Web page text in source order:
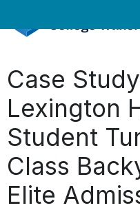
Case
Lexington
Student
Class
Elite